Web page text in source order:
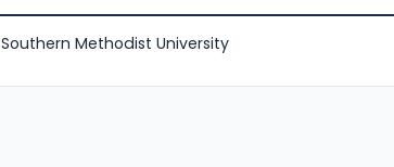
Southern Methodist University